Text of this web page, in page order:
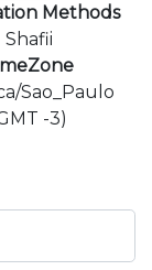
Methods
Shafii
Sao_Paulo
-3)